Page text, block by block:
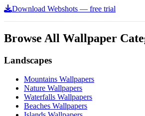
Download Webshots — free trial
Browse All Wallpaper
Landscapes
Mountains Wallpapers
Nature Wallpapers
Waterfalls Wallpapers
Beaches Wallpapers